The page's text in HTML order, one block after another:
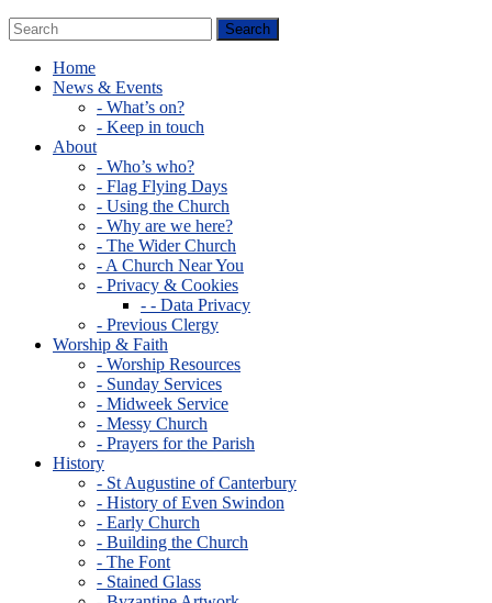
Home
News & Events
- What’s on?
- Keep in touch
About
- Who’s who?
- Flag Flying Days
- Using the Church
- Why are we here?
- The Wider Church
- A Church Near You
- Privacy & Cookies
- - Data Privacy
- Previous Clergy
Worship & Faith
- Worship Resources
- Sunday Services
- Midweek Service
- Messy Church
- Prayers for the Parish
History
- St Augustine of Canterbury
- History of Even Swindon
- Early Church
- Building the Church
- The Font
- Stained Glass